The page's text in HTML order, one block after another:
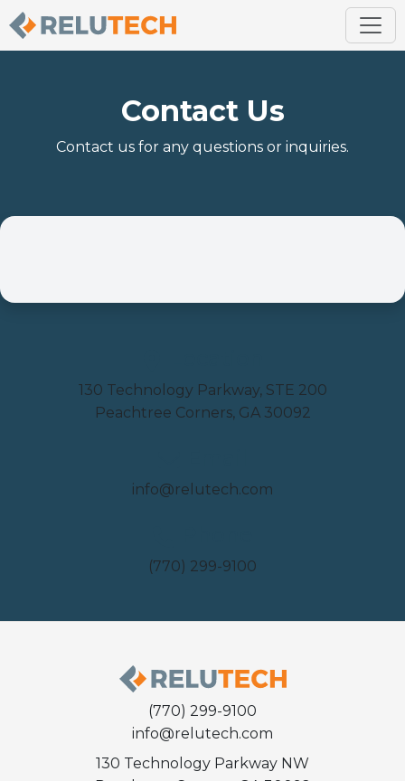
Contact Us
Contact us for any questions or inquiries.
130 Technology Parkway, STE 200
Peachtree Corners, GA 30092
info@relutech.com
(770) 299-9100
(770) 299-9100
info@relutech.com
130 Technology Parkway NW